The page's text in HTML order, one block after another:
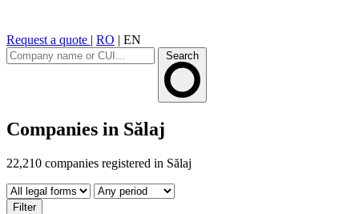
Request a quote | RO | EN
Search
Companies in Sălaj
22,210 companies registered in Sălaj
Filter